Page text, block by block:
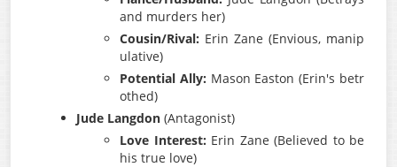
and murders her)
Cousin/Rival: Erin Zane (Envious, manip
ulative)
Potential Ally: Mason Easton (Erin's betr
othed)
Jude Langdon (Antagonist)
Love Interest: Erin Zane (Believed to be
his true love)